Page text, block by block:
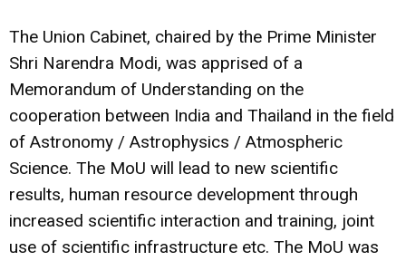
The Union Cabinet, chaired by the Prime Minister
Shri Narendra Modi, was apprised of a
Memorandum of Understanding on the
cooperation between India and Thailand in the field
of Astronomy / Astrophysics / Atmospheric
Science. The MoU will lead to new scientific
results, human resource development through
increased scientific interaction and training, joint
use of scientific infrastructure etc. The MoU was